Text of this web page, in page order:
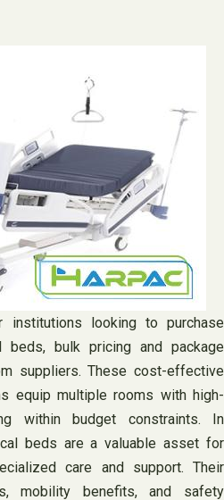
institutions looking to purchase
beds, bulk pricing and package
suppliers. These cost-effective
equip multiple rooms with high-
within budget constraints. In
beds are a valuable asset for
care and support. Their
mobility benefits, and safety